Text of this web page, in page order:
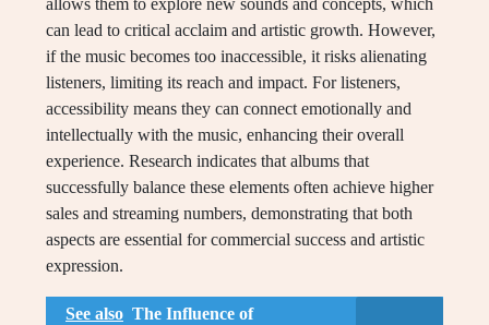
allows them to explore new sounds and concepts, which
can lead to critical acclaim and artistic growth. However,
if the music becomes too inaccessible, it risks alienating
listeners, limiting its reach and impact. For listeners,
accessibility means they can connect emotionally and
intellectually with the music, enhancing their overall
experience. Research indicates that albums that
successfully balance these elements often achieve higher
sales and streaming numbers, demonstrating that both
aspects are essential for commercial success and artistic
expression.
See also The Influence of